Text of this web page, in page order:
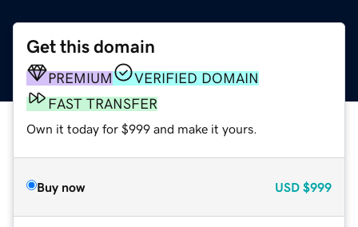
Get this domain
PREMIUM
VERIFIED DOMAIN
FAST TRANSFER
Own it today for $999 and make it yours.
Buy now USD $999